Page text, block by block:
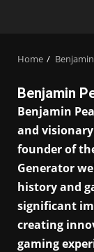
Home
Benjamin
Benjamin
and
founder of
Generator
history and
significant
creating
gaming